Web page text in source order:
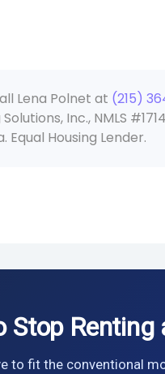
Lena Polnet at (215)
Inc., NMLS
Equal Housing Lender.
Stop
to fit the conventional